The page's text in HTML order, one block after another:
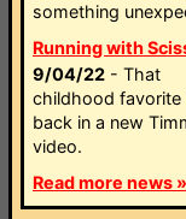
something
Running with
9/04/22 - That
childhood favorite
back in a new
video.
Read more news »